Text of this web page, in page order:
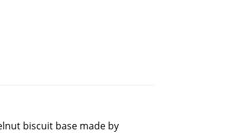
biscuit base made by